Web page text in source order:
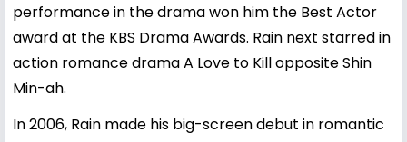
performance in the drama won him the Best Actor
award at the KBS Drama Awards. Rain next starred in
action romance drama A Love to Kill opposite Shin
Min-ah.
In 2006, Rain made his big-screen debut in romantic